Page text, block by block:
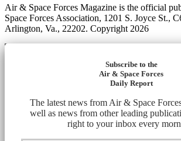
Air & Space Forces Magazine is the official
Space Forces Association, 1201 S. Joyce St.,
Arlington, Va., 22202. Copyright 2026
Subscribe to the
Air & Space Forces
Daily Report
The latest news from Air & Space
well as news from other leading
right to your inbox every